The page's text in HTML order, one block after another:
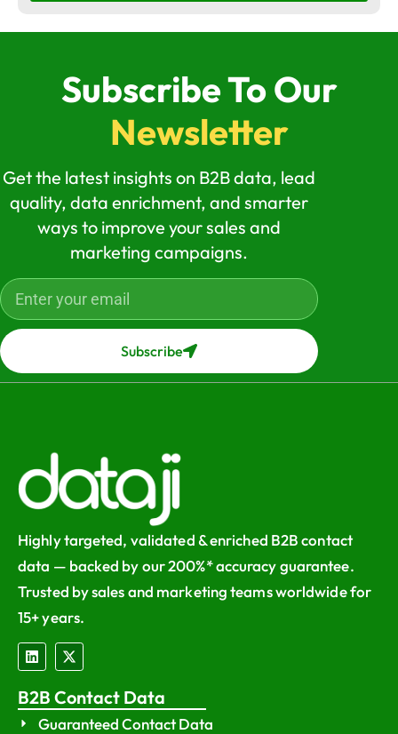
Subscribe To Our
Newsletter
Get the latest insights on B2B data, lead
quality, data enrichment, and smarter
ways to improve your sales and
marketing campaigns.
Subscribe
Highly targeted, validated & enriched B2B contact
data — backed by our 200%* accuracy guarantee.
Trusted by sales and marketing teams worldwide for
15+ years.
B2B Contact Data
Guaranteed Contact Data